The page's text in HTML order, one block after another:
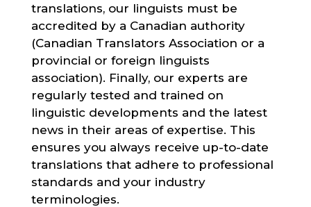
translations, our linguists must be
accredited by a Canadian authority
(Canadian Translators Association or a
provincial or foreign linguists
association). Finally, our experts are
regularly tested and trained on
linguistic developments and the latest
news in their areas of expertise. This
ensures you always receive up-to-date
translations that adhere to professional
standards and your industry
terminologies.